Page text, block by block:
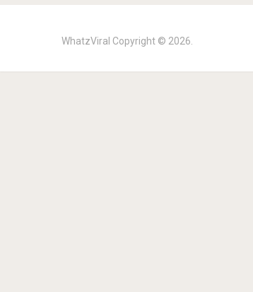
WhatzViral Copyright © 2026.